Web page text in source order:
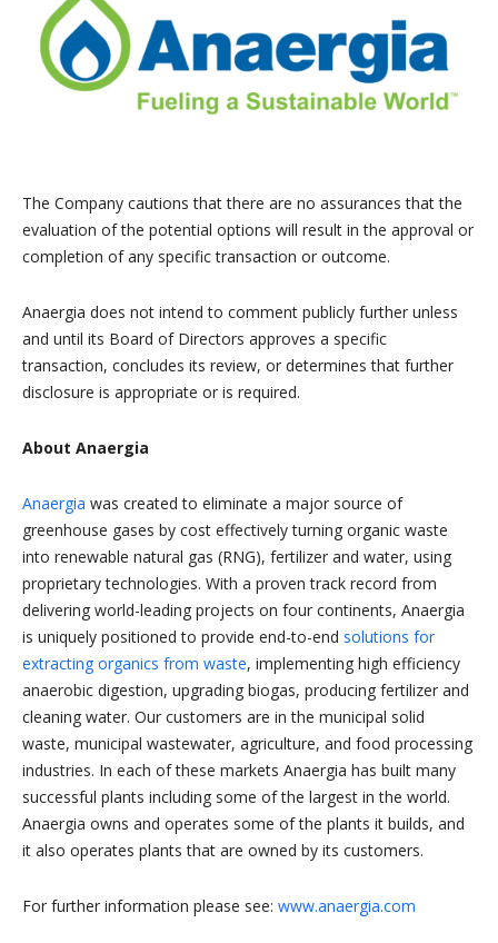
The Company cautions that there are no assurances that the
evaluation of the potential options will result in the approval or
completion of any specific transaction or outcome.
Anaergia does not intend to comment publicly further unless
and until its Board of Directors approves a specific
transaction, concludes its review, or determines that further
disclosure is appropriate or is required.
About Anaergia
Anaergia was created to eliminate a major source of
greenhouse gases by cost effectively turning organic waste
into renewable natural gas (RNG), fertilizer and water, using
proprietary technologies. With a proven track record from
delivering world-leading projects on four continents, Anaergia
is uniquely positioned to provide end-to-end solutions for
extracting organics from waste, implementing high efficiency
anaerobic digestion, upgrading biogas, producing fertilizer and
cleaning water. Our customers are in the municipal solid
waste, municipal wastewater, agriculture, and food processing
industries. In each of these markets Anaergia has built many
successful plants including some of the largest in the world.
Anaergia owns and operates some of the plants it builds, and
it also operates plants that are owned by its customers.
For further information please see: www.anaergia.com